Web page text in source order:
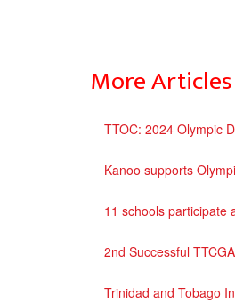
More
TTOC: 2024 Olympic
Kanoo supports
11 schools participate
2nd Successful
Trinidad and Tobago